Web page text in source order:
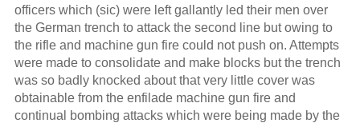
officers which (sic) were left gallantly led their men over
the German trench to attack the second line but owing to
the rifle and machine gun fire could not push on. Attempts
were made to consolidate and make blocks but the trench
was so badly knocked about that very little cover was
obtainable from the enfilade machine gun fire and
continual bombing attacks which were being made by the